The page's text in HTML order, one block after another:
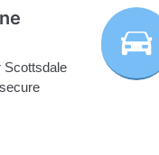
Scottsdale